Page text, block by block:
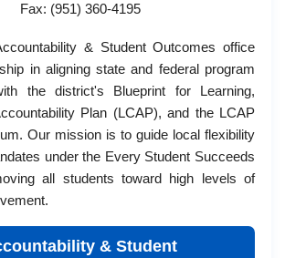
Fax: (951) 360-4195
& Student Outcomes ​office
in aligning state and federal program
the district's Blueprint for Learning,
Plan (LCAP), and the LCAP
Our mission is to guide local flexibility
under the Every Student Succeeds
all students toward high levels of
& Student